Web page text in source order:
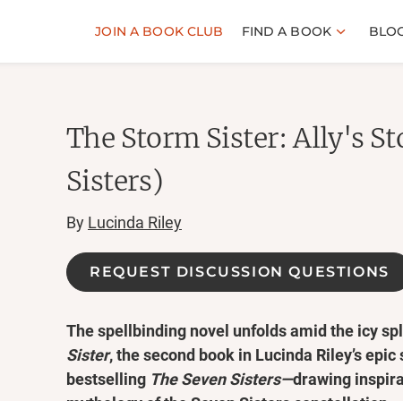
JOIN A BOOK CLUB FIND A BOOK
The Storm Sister: Ally's
Sisters)
By Lucinda Riley
REQUEST DISCUSSION QUESTIONS
The spellbinding novel unfolds amid the icy
Sister, the second book in Lucinda Riley’s
bestselling The Seven Sisters—drawing